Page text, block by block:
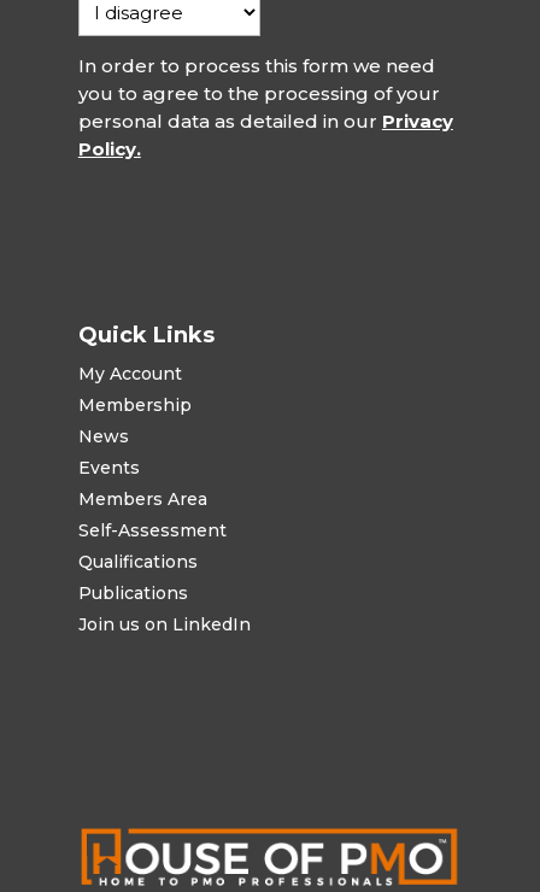
In order to process this form we need
you to agree to the processing of your
personal data as detailed in our Privacy
Policy.
Quick Links
My Account
Membership
News
Events
Members Area
Self-Assessment
Qualifications
Publications
Join us on LinkedIn